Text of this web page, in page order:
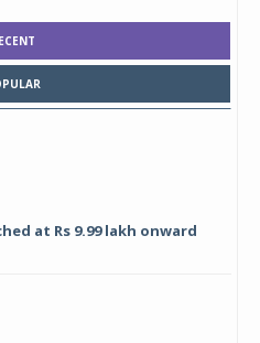
at Rs 9.99 lakh onward